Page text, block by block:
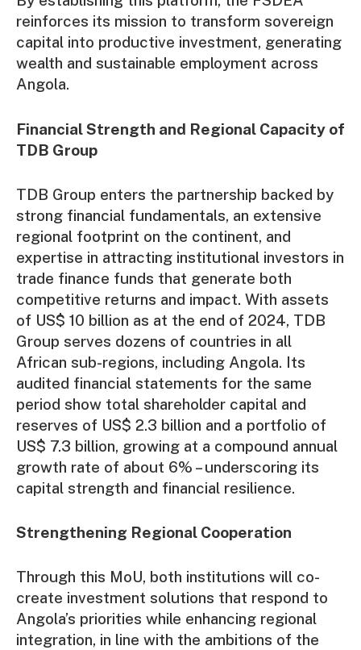
reinforces its mission to transform sovereign
capital into productive investment, generating
wealth and sustainable employment across
Angola.
Financial Strength and Regional Capacity of
TDB Group
TDB Group enters the partnership backed by
strong financial fundamentals, an extensive
regional footprint on the continent, and
expertise in attracting institutional investors in
trade finance funds that generate both
competitive returns and impact. With assets
of US$ 10 billion as at the end of 2024, TDB
Group serves dozens of countries in all
African sub-regions, including Angola. Its
audited financial statements for the same
period show total shareholder capital and
reserves of US$ 2.3 billion and a portfolio of
US$ 7.3 billion, growing at a compound annual
growth rate of about 6% – underscoring its
capital strength and financial resilience.
Strengthening Regional Cooperation
Through this MoU, both institutions will co-
create investment solutions that respond to
Angola’s priorities while enhancing regional
integration, in line with the ambitions of the